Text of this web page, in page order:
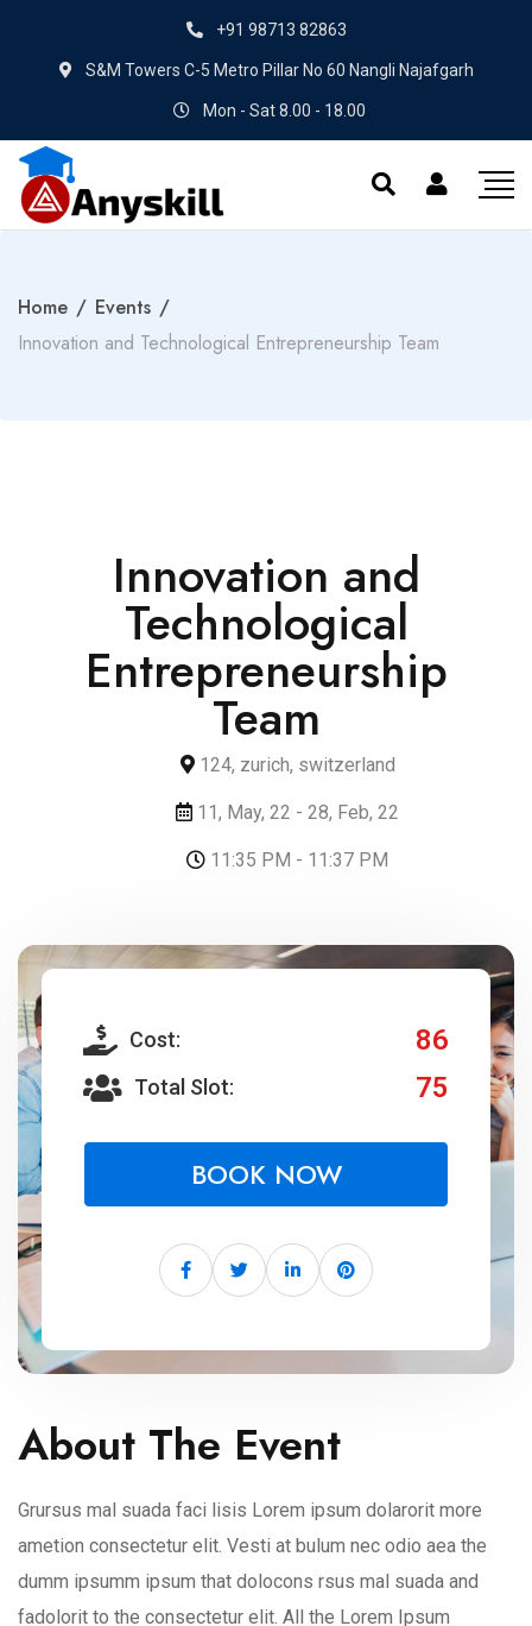
+91 98713 82863
S&M Towers C-5 Metro Pillar No 60 Nangli Najafgarh
Mon - Sat 8.00 - 18.00
Home / Events /
Innovation and Technological Entrepreneurship Team
Innovation and
Technological
Entrepreneurship
Team
124, zurich, switzerland
11, May, 22 - 28, Feb, 22
11:35 PM - 11:37 PM
Cost: 86
Total Slot: 75
BOOK NOW
About The Event
Grursus mal suada faci lisis Lorem ipsum dolarorit more
ametion consectetur elit. Vesti at bulum nec odio aea the
dumm ipsumm ipsum that dolocons rsus mal suada and
fadolorit to the consectetur elit. All the Lorem Ipsum